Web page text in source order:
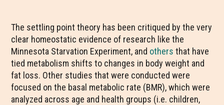
The settling point theory has been critiqued by the very
clear homeostatic evidence of research like the
Minnesota Starvation Experiment, and others that have
tied metabolism shifts to changes in body weight and
fat loss. Other studies that were conducted were
focused on the basal metabolic rate (BMR), which were
analyzed across age and health groups (i.e. children,